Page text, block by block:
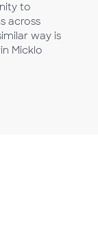
to
across
way is
Micklo